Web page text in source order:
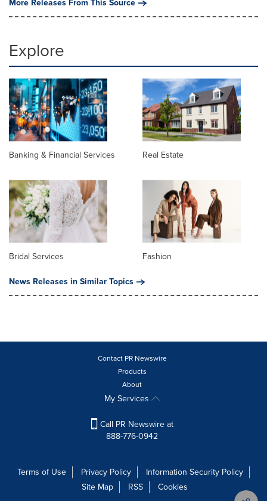
More Releases From This Source
Explore
Banking & Financial Services Real Estate
Bridal Services
Fashion
News Releases in Similar Topics
Contact PR Newswire
Products
About
My Services
Call PR Newswire at
888-776-0942
Terms of Use Privacy Policy
Information Security Policy
Site Map
RSS
Cookies